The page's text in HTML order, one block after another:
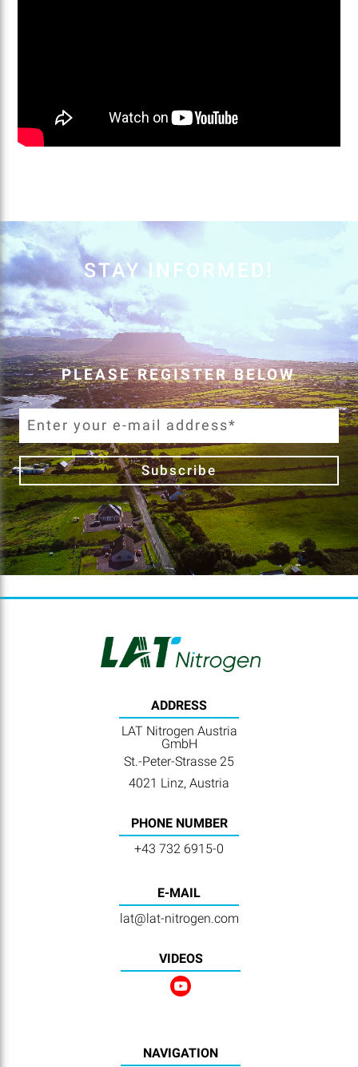
STAY INFORMED!
PLEASE REGISTER BELOW
Subscribe
ADDRESS
LAT Nitrogen Austria
GmbH
St.-Peter-Strasse 25
4021 Linz, Austria
PHONE NUMBER
+43 732 6915-0
E-MAIL
lat@lat-nitrogen.com
VIDEOS
NAVIGATION